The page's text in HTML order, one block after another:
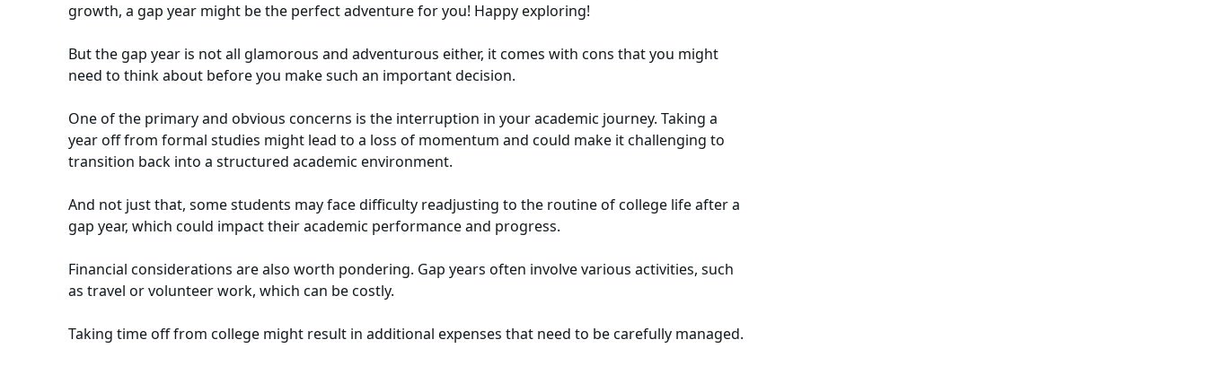
growth, a gap year might be the perfect adventure for you! Happy exploring!
But the gap year is not all glamorous and adventurous either, it comes with cons that you might
need to think about before you make such an important decision.
One of the primary and obvious concerns is the interruption in your academic journey. Taking a
year off from formal studies might lead to a loss of momentum and could make it challenging to
transition back into a structured academic environment.
And not just that, some students may face difficulty readjusting to the routine of college life after a
gap year, which could impact their academic performance and progress.
Financial considerations are also worth pondering. Gap years often involve various activities, such
as travel or volunteer work, which can be costly.
Taking time off from college might result in additional expenses that need to be carefully managed.